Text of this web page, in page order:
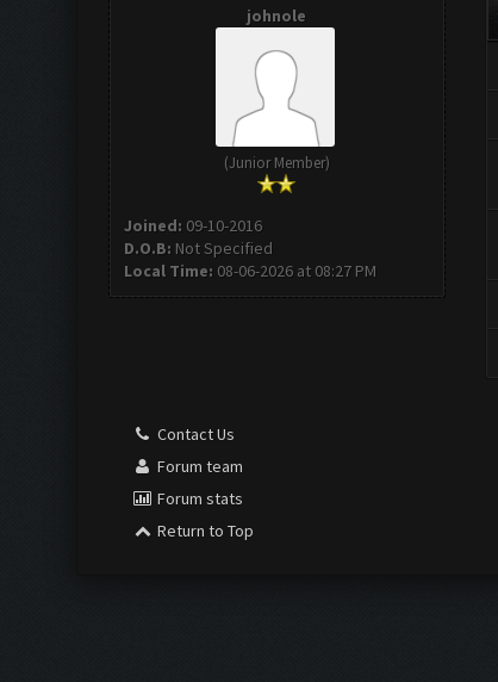
johnole
(Junior Member)
Joined: 09-10-2016
D.O.B: Not Specified
Local Time: 08-06-2026 at 08:27 PM
Contact Us
Forum team
Forum stats
Return to Top